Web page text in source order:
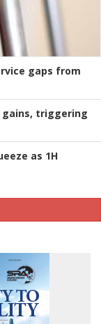
gaps from
triggering
as 1H